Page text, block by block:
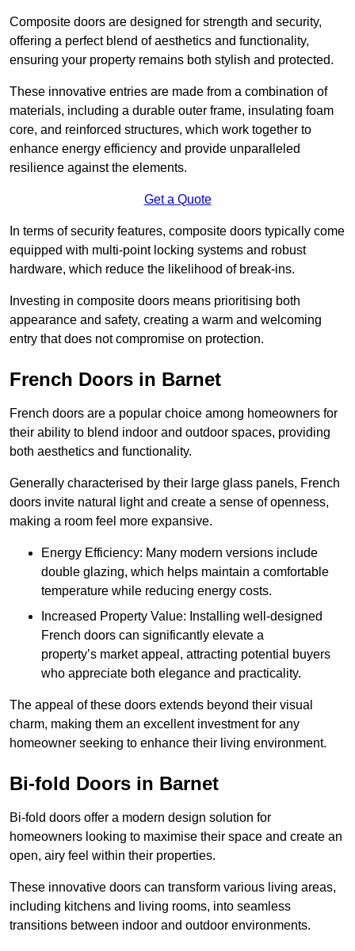
Composite doors are designed for strength and security,
offering a perfect blend of aesthetics and functionality,
ensuring your property remains both stylish and protected.
These innovative entries are made from a combination of
materials, including a durable outer frame, insulating foam
core, and reinforced structures, which work together to
enhance energy efficiency and provide unparalleled
resilience against the elements.
Get a Quote
In terms of security features, composite doors typically come
equipped with multi-point locking systems and robust
hardware, which reduce the likelihood of break-ins.
Investing in composite doors means prioritising both
appearance and safety, creating a warm and welcoming
entry that does not compromise on protection.
French Doors in Barnet
French doors are a popular choice among homeowners for
their ability to blend indoor and outdoor spaces, providing
both aesthetics and functionality.
Generally characterised by their large glass panels, French
doors invite natural light and create a sense of openness,
making a room feel more expansive.
Energy Efficiency: Many modern versions include
double glazing, which helps maintain a comfortable
temperature while reducing energy costs.
Increased Property Value: Installing well-designed
French doors can significantly elevate a
property’s market appeal, attracting potential buyers
who appreciate both elegance and practicality.
The appeal of these doors extends beyond their visual
charm, making them an excellent investment for any
homeowner seeking to enhance their living environment.
Bi-fold Doors in Barnet
Bi-fold doors offer a modern design solution for
homeowners looking to maximise their space and create an
open, airy feel within their properties.
These innovative doors can transform various living areas,
including kitchens and living rooms, into seamless
transitions between indoor and outdoor environments.